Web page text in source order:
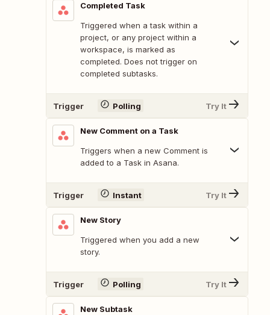
Completed Task
Triggered when a task within a
project, or any project within a
workspace, is marked as
completed. Does not trigger on
completed subtasks.
Trigger Polling Try It
New Comment on a Task
Triggers when a new Comment is
added to a Task in Asana.
Trigger Instant Try It
New Story
Triggered when you add a new
story.
Trigger Polling Try It
New Subtask